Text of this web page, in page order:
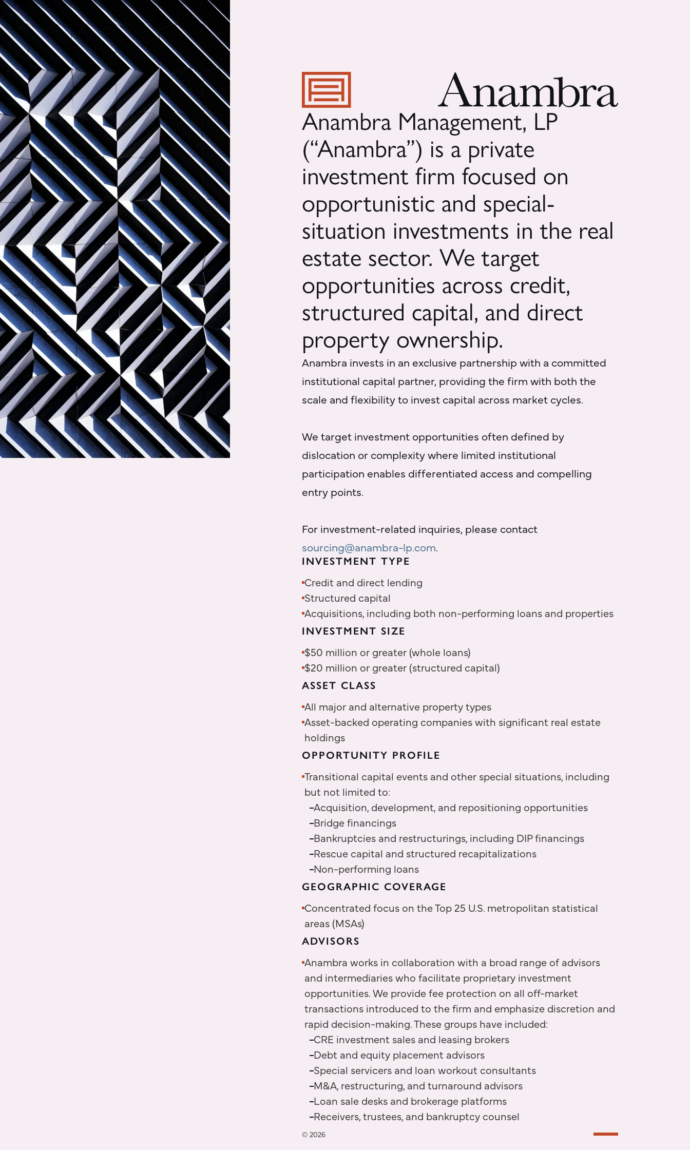
Anambra Management, LP
(“Anambra”) is a private
investment firm focused on
opportunistic and special-
situation investments in the real
estate sector. We target
opportunities across credit,
structured capital, and direct
property ownership.
Anambra invests in an exclusive partnership with a committed
institutional capital partner, providing the firm with both the
scale and flexibility to invest capital across market cycles.
We target investment opportunities often defined by
dislocation or complexity where limited institutional
participation enables differentiated access and compelling
entry points.
For investment-related inquiries, please contact
sourcing@anambra-lp.com.
INVESTMENT TYPE
Credit and direct lending
Structured capital
Acquisitions, including both non-performing loans and properties
INVESTMENT SIZE
$50 million or greater (whole loans)
$20 million or greater (structured capital)
ASSET CLASS
All major and alternative property types
Asset-backed operating companies with significant real estate
holdings
OPPORTUNITY PROFILE
Transitional capital events and other special situations, including
but not limited to:
Acquisition, development, and repositioning opportunities
Bridge financings
Bankruptcies and restructurings, including DIP financings
Rescue capital and structured recapitalizations
Non-performing loans
GEOGRAPHIC COVERAGE
Concentrated focus on the Top 25 U.S. metropolitan statistical
areas (MSAs)
ADVISORS
Anambra works in collaboration with a broad range of advisors
and intermediaries who facilitate proprietary investment
opportunities. We provide fee protection on all off-market
transactions introduced to the firm and emphasize discretion and
rapid decision-making. These groups have included:
CRE investment sales and leasing brokers
Debt and equity placement advisors
Special servicers and loan workout consultants
M&A, restructuring, and turnaround advisors
Loan sale desks and brokerage platforms
Receivers, trustees, and bankruptcy counsel
© 2026